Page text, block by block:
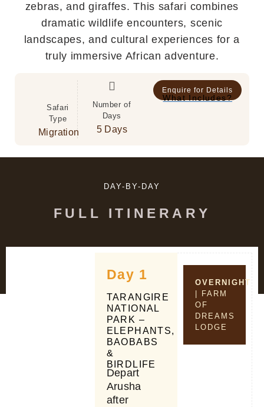
zebras, and giraffes. This safari combines
dramatic wildlife encounters, scenic
landscapes, and cultural experiences for a
truly immersive African adventure.
Safari
Type
Migration
Number of
Days
5 Days
Enquire for Details
What Includes?
DAY-BY-DAY
FULL ITINERARY
Day 1
TARANGIRE
NATIONAL
PARK –
ELEPHANTS,
BAOBABS
&
BIRDLIFE
Depart
Arusha
after
OVERNIGHT
| FARM
OF
DREAMS
LODGE